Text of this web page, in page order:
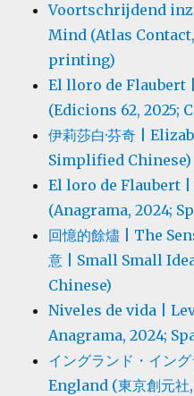
Voortschrijdend
Mind (Atlas
printing)
El lloro de Flaubert
(Edicions 62, 2025;
伊莉莎白·芬奇 |
Simplified Chinese)
El loro de Flaubert |
(Anagrama, 2024;
回憶的餘燼 | The
意 | Small Small
Chinese)
Niveles de vida |
Anagrama, 2024;
イングランド・イン
England (東京創元社